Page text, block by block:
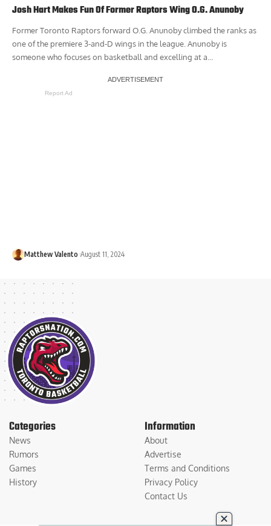
Josh Hart Makes Fun Of Former Raptors Wing O.G. Anunoby
Former Toronto Raptors forward O.G. Anunoby climbed the ranks as
one of the premiere 3-and-D wings in the league. Anunoby is
someone who focuses on basketball and excelling at a...
Report Ad
Matthew Valento August 11, 2024
Categories
News
Rumors
Games
History
Information
About
Advertise
Terms and Conditions
Privacy Policy
Contact Us